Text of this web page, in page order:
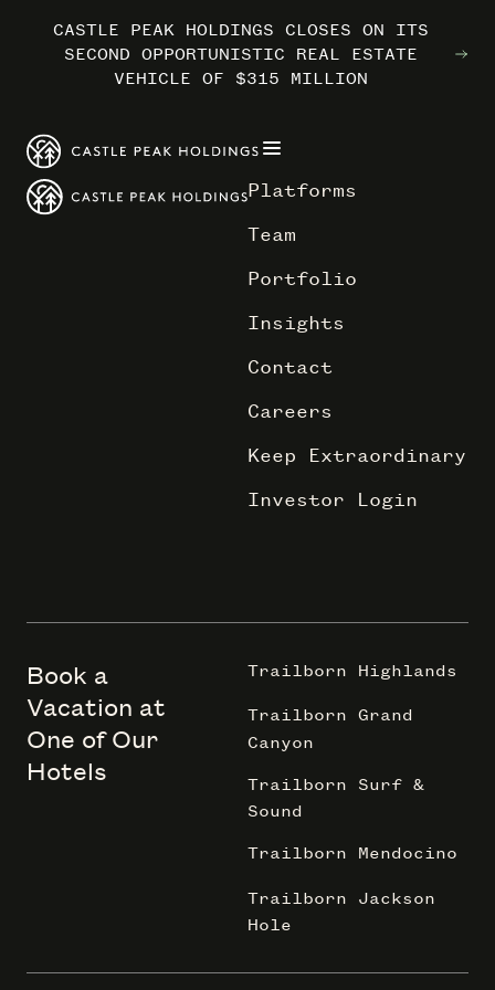
MARRIOTT INTERNATIONAL ENTERS THE
OUTDOORS WITH TRAILBORN
CASTLE PEAK HOLDINGS CLOSES ON ITS
SECOND OPPORTUNISTIC REAL ESTATE
VEHICLE OF $315 MILLION
MARRIOTT INTERNATIONAL ENTERS THE
OUTDOORS WITH TRAILBORN
CASTLE PEAK HOLDINGS CLOSES ON ITS
SECOND OPPORTUNISTIC REAL ESTATE
VEHICLE OF $315 MILLION
MARRIOTT INTERNATIONAL ENTERS THE
OUTDOORS WITH TRAILBORN
CASTLE PEAK HOLDINGS CLOSES ON ITS
SECOND OPPORTUNISTIC REAL ESTATE
VEHICLE OF $315 MILLION
Platforms
Team
Portfolio
Insights
Contact
Careers
Keep Extraordinary
Investor Login
Book a
Vacation at
One of Our
Hotels
Trailborn Highlands
Trailborn Grand
Canyon
Trailborn Surf &
Sound
Trailborn Mendocino
Trailborn Jackson
Hole